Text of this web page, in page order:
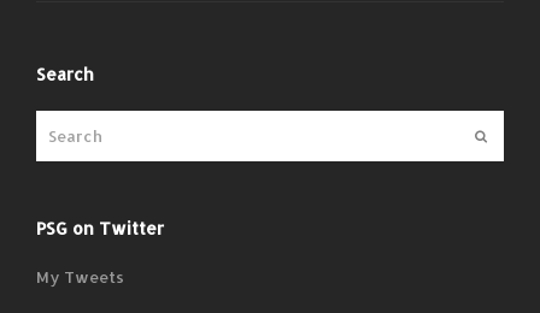
Search
PSG on Twitter
My Tweets